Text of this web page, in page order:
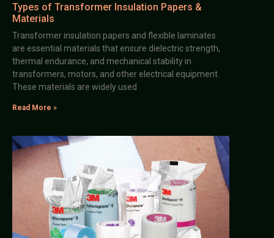
Types of Transformer Insulation Papers &
Materials
Transformer insulation papers and flexible laminates
are essential materials that ensure dielectric strength,
thermal endurance, and mechanical stability in
transformers, motors, and other electrical equipment.
These materials are widely used
Read More »